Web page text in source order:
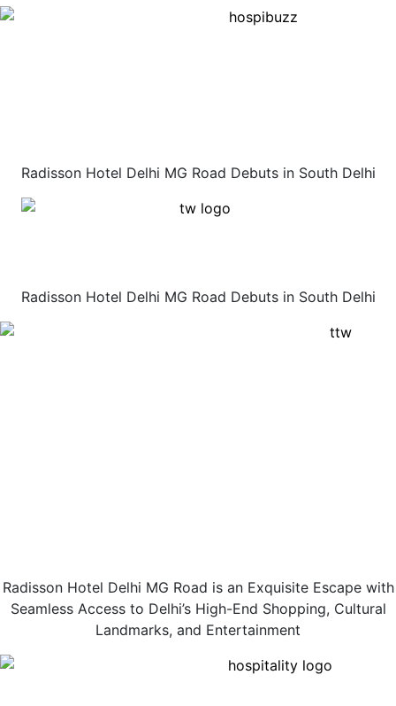
Radisson Hotel Delhi MG Road Debuts in South Delhi
Radisson Hotel Delhi MG Road Debuts in South Delhi
Radisson Hotel Delhi MG Road is an Exquisite Escape with
Seamless Access to Delhi’s High-End Shopping, Cultural
Landmarks, and Entertainment